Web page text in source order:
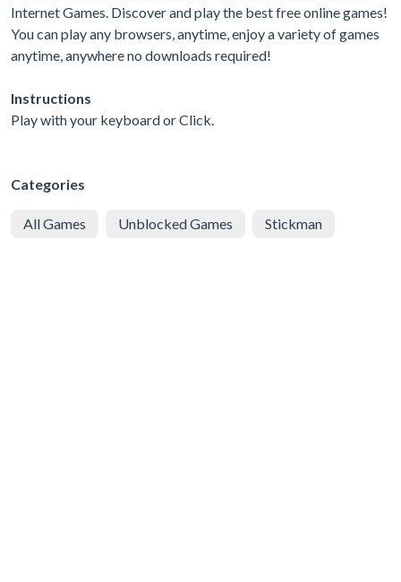
Internet Games. Discover and play the best free online games!
You can play any browsers, anytime, enjoy a variety of games
anytime, anywhere no downloads required!
Instructions
Play with your keyboard or Click.
Categories
All Games Unblocked Games Stickman